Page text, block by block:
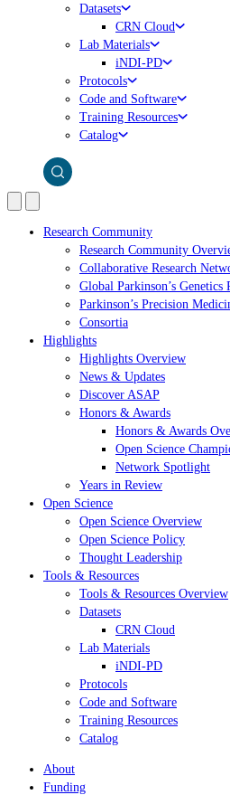
Datasets
CRN Cloud
Lab Materials
iNDI-PD
Protocols
Code and Software
Training Resources
Catalog
Research Community
Research Community
Collaborative Research
Global Parkinson’s Genetics
Parkinson’s Precision
Consortia
Highlights
Highlights Overview
News & Updates
Discover ASAP
Honors & Awards
Honors & Awards
Open Science
Network Spotlight
Years in Review
Open Science
Open Science Overview
Open Science Policy
Thought Leadership
Tools & Resources
Tools & Resources Overview
Datasets
CRN Cloud
Lab Materials
iNDI-PD
Protocols
Code and Software
Training Resources
Catalog
About
Funding